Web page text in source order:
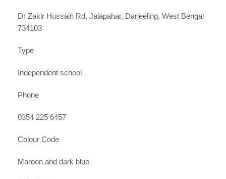
Dr Zakir Hussain Rd, Jalapahar, Darjeeling, West Bengal
734103
Type
Independent school
Phone
0354 225 6457
Colour Code
Maroon and dark blue